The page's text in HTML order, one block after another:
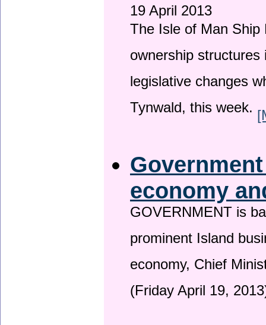
19 April 2013
The Isle of Man
ownership
legislative changes
Tynwald, this week.
economy
GOVERNMENT is
prominent Island
economy, Chief
(Friday April 19,